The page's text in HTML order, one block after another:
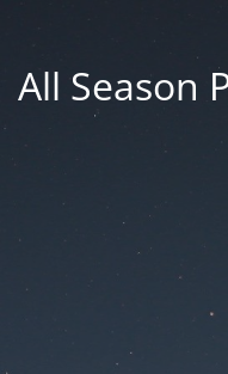
All Season